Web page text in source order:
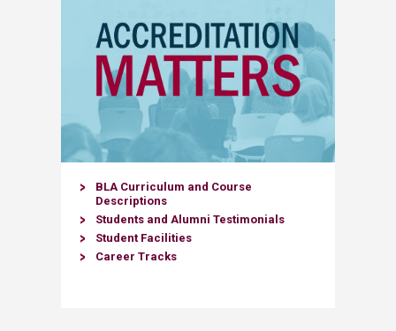
​BLA Curriculum and Course
Descriptions
Students and Alumni Testimonials​
Student Facilities
Career Tracks​​​